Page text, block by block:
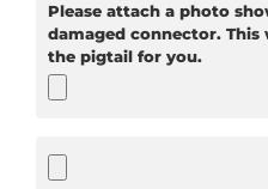
Please attach a photo
damaged connector.
the pigtail for you.